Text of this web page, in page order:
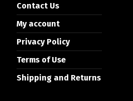
Contact Us
My account
Privacy Policy
Terms of Use
Shipping and Returns